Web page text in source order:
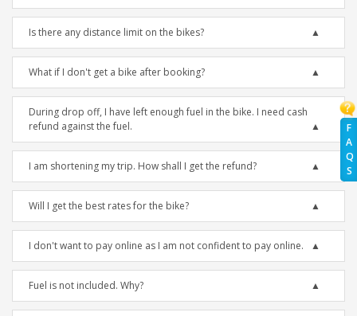
F
A
Q
S
Is there any distance limit on the bikes?
What if I don't get a bike after booking?
During drop off, I have left enough fuel in the bike. I need cash
refund against the fuel.
I am shortening my trip. How shall I get the refund?
Will I get the best rates for the bike?
I don't want to pay online as I am not confident to pay online.
Fuel is not included. Why?